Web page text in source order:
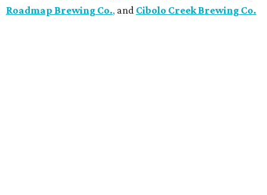
Roadmap Brewing Co., and Cibolo Creek Brewing Co.